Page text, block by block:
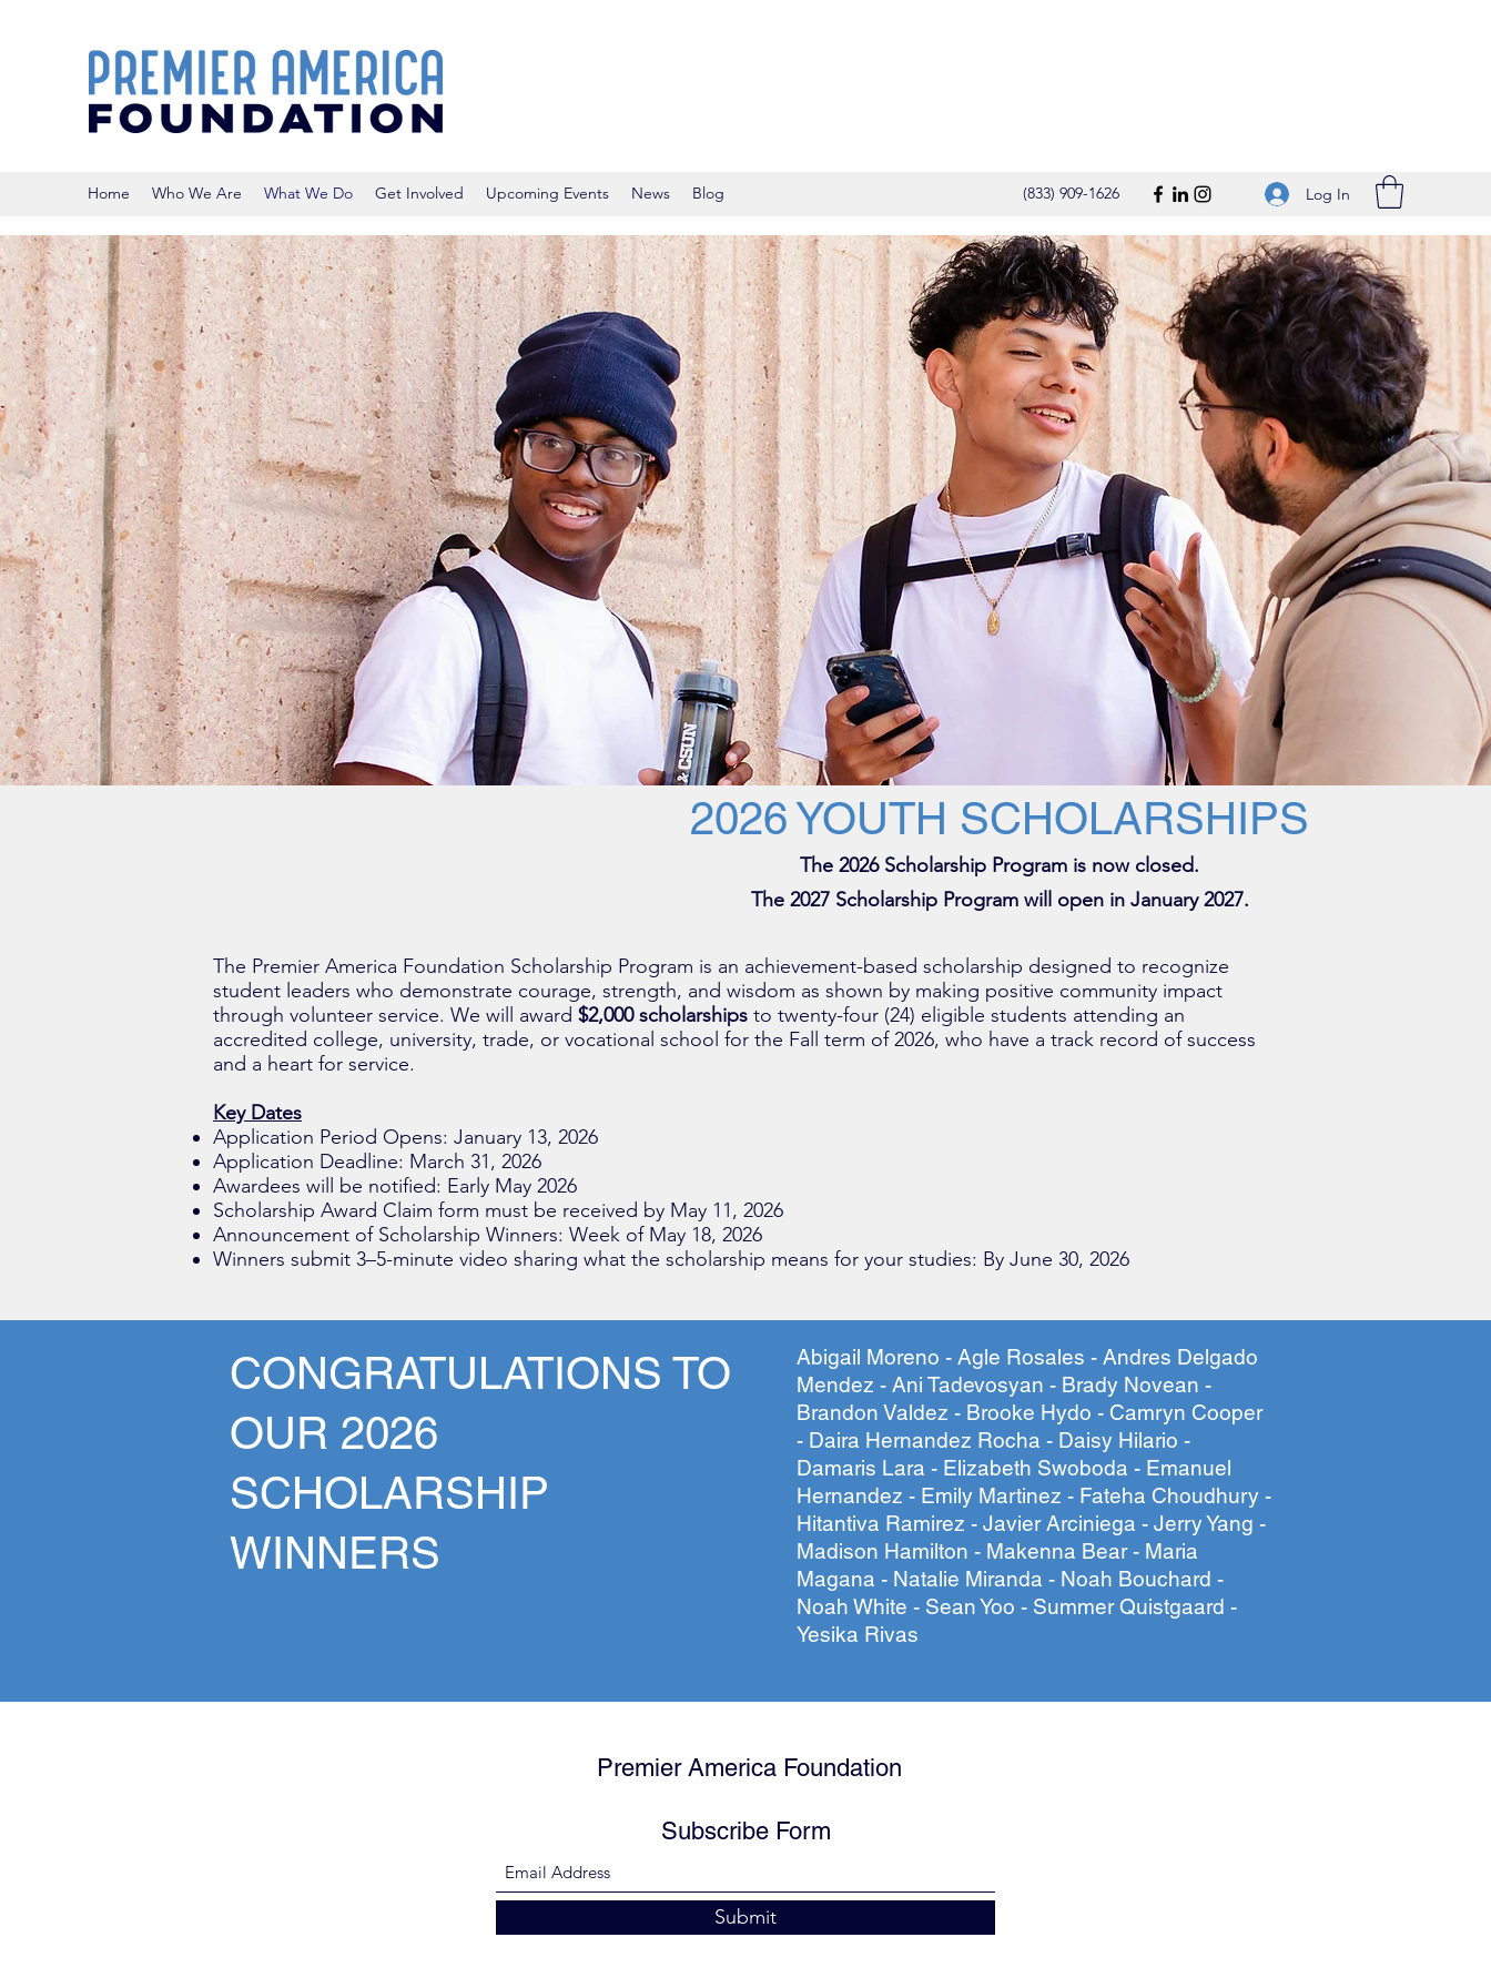
Home Who We Are What We Do Get Involved Upcoming Events News Blog (833) 909-1626 Log In
2026 YOUTH SCHOLARSHIPS
The 2026 Scholarship Program is now closed.
The 2027 Scholarship Program will open in January 2027.
The Premier America Foundation Scholarship Program is an achievement-based scholarship designed to recognize
student leaders who demonstrate courage, strength, and wisdom as shown by making positive community impact
through volunteer service. We will award $2,000 scholarships to twenty-four (24) eligible students attending an
accredited college, university, trade, or vocational school for the Fall term of 2026, who have a track record of success
and a heart for service.
Key Dates
Application Period Opens: January 13, 2026
Application Deadline: March 31, 2026
Awardees will be notified: Early May 2026
Scholarship Award Claim form must be received by May 11, 2026
Announcement of Scholarship Winners: Week of May 18, 2026
Winners submit 3–5-minute video sharing what the scholarship means for your studies: By June 30, 2026
CONGRATULATIONS TO
OUR 2026
SCHOLARSHIP
WINNERS
Abigail Moreno - Agle Rosales - Andres Delgado
Mendez - Ani Tadevosyan - Brady Novean -
Brandon Valdez - Brooke Hydo - Camryn Cooper
- Daira Hernandez Rocha - Daisy Hilario -
Damaris Lara - Elizabeth Swoboda - Emanuel
Hernandez - Emily Martinez - Fateha Choudhury -
Hitantiva Ramirez - Javier Arciniega - Jerry Yang -
Madison Hamilton - Makenna Bear - Maria
Magana - Natalie Miranda - Noah Bouchard -
Noah White - Sean Yoo - Summer Quistgaard -
Yesika Rivas
Premier America Foundation
Subscribe Form
Submit